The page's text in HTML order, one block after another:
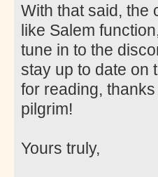
With that said, the
like Salem
tune in to the
stay up to date on
for reading,
pilgrim!
Yours truly,